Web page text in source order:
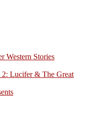
Western Stories
2: Lucifer & The Great